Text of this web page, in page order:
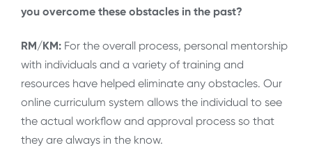
you overcome these obstacles in the past?
RM/KM: For the overall process, personal mentorship
with individuals and a variety of training and
resources have helped eliminate any obstacles. Our
online curriculum system allows the individual to see
the actual workflow and approval process so that
they are always in the know.